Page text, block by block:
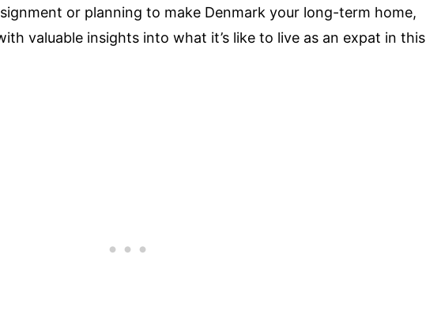
or planning to make Denmark your long-term home,
valuable insights into what it’s like to live as an expat in this